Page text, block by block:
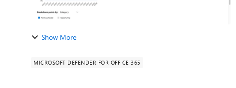
Show More
MICROSOFT DEFENDER FOR OFFICE 365